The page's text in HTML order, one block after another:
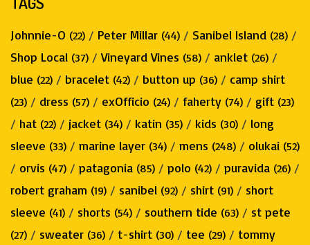
Johnnie-O (22) / Peter Millar (44) / Sanibel Island (28) /
Shop Local (37) /Vineyard Vines (58) / anklet (26) /
blue (22) / bracelet (42) / button up (36) / camp shirt
(23) / dress (57) / exOfficio (24) / faherty (74) / gift (23)
/ hat (22) / jacket (34) / katin (35) / kids (30) / long
sleeve (33) / marine layer (34) / mens (248) / olukai (52)
/ orvis (47) / patagonia (85) / polo (42) / puravida (26) /
robert graham (19) / sanibel (92) / shirt (91) / short
sleeve (41) / shorts (54) / southern tide (63) / st pete
(27) / sweater (36) / t-shirt (30) / tee (29) / tommy